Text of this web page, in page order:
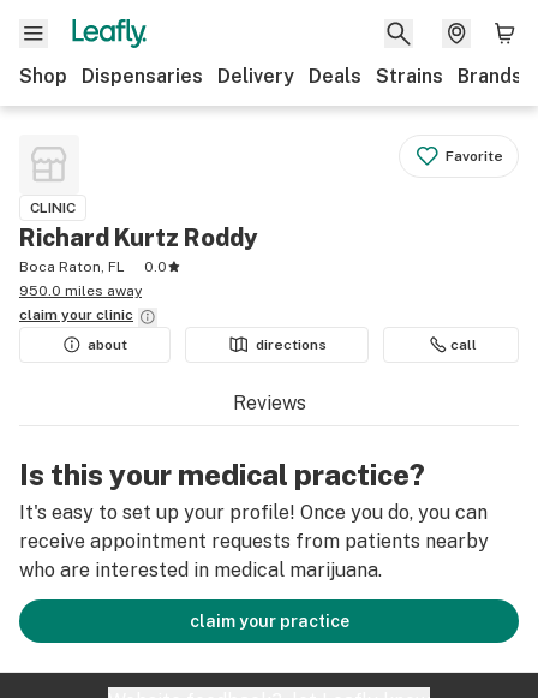
Shop Dispensaries Delivery Deals Strains Brands
Favorite
CLINIC
Richard Kurtz Roddy
Boca Raton, FL
0.0
950.0 miles away
claim your clinic
about
directions call
Reviews
Is this your medical practice?
It's easy to set up your profile! Once you do, you can
receive appointment requests from patients nearby
who are interested in medical marijuana.
claim your practice